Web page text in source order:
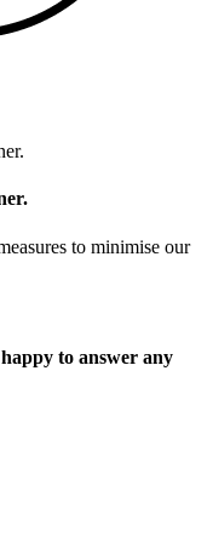
to minimise our
to answer any